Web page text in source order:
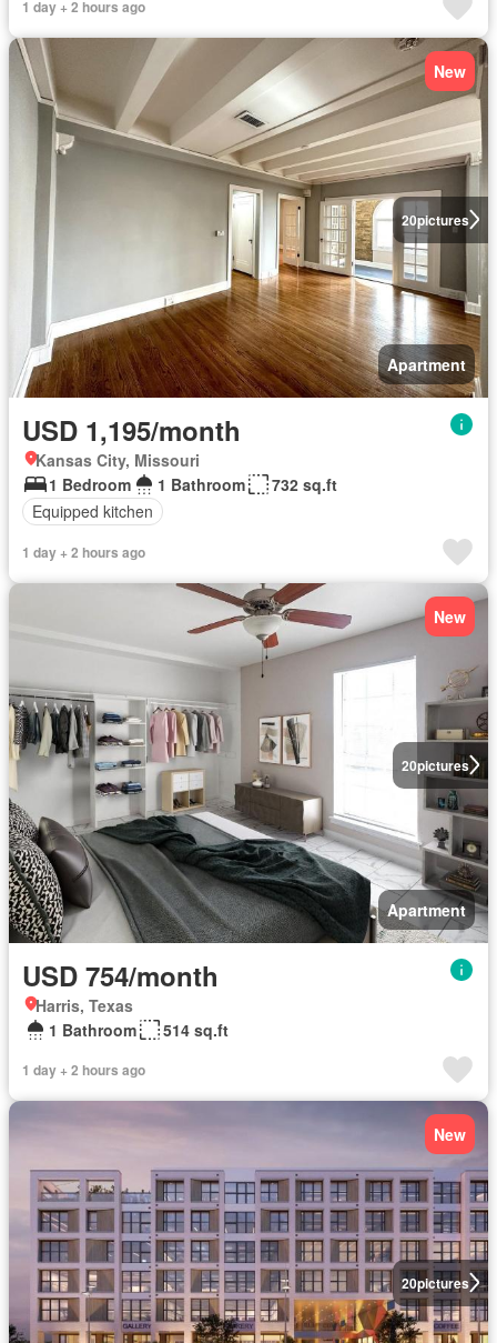
1 day + 2 hours ago
20pictures
New
Apartment
USD 1,195/month
Kansas City, Missouri
1 Bedroom
1 Bathroom
732 sq.ft
Equipped kitchen
1 day + 2 hours ago
20pictures
New
Apartment
USD 754/month
Harris, Texas
1 Bathroom
514 sq.ft
1 day + 2 hours ago
20pictures
New